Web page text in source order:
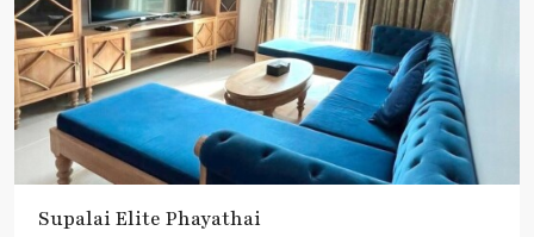
Supalai​ ​Elite Phayathai